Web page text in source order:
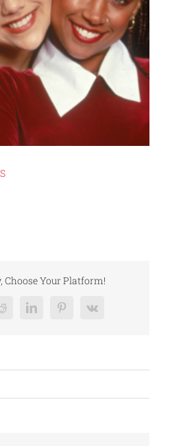
Choose Your Platform!
RedditLinkedInPinterest
Vk